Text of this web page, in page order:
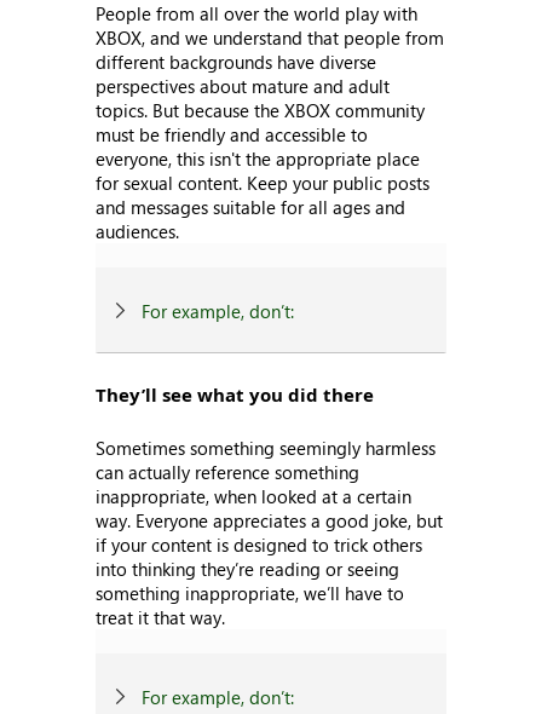
People from all over the world play with
XBOX, and we understand that people from
different backgrounds have diverse
perspectives about mature and adult
topics. But because the XBOX community
must be friendly and accessible to
everyone, this isn't the appropriate place
for sexual content. Keep your public posts
and messages suitable for all ages and
audiences.
For example, don’t:
They’ll see what you did there
Sometimes something seemingly harmless
can actually reference something
inappropriate, when looked at a certain
way. Everyone appreciates a good joke, but
if your content is designed to trick others
into thinking they’re reading or seeing
something inappropriate, we’ll have to
treat it that way.
For example, don’t: